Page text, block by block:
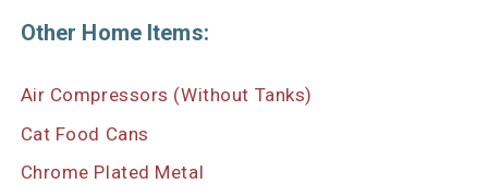
Other Home Items:
Air Compressors (Without Tanks)
Cat Food Cans
Chrome Plated Metal